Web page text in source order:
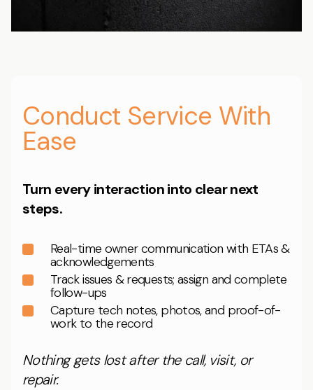
Conduct Service With
Ease
Turn every interaction into clear next
steps.
Real-time owner communication with ETAs &
acknowledgements
Track issues & requests; assign and complete
follow-ups
Capture tech notes, photos, and proof-of-
work to the record
Nothing gets lost after the call, visit, or
repair.